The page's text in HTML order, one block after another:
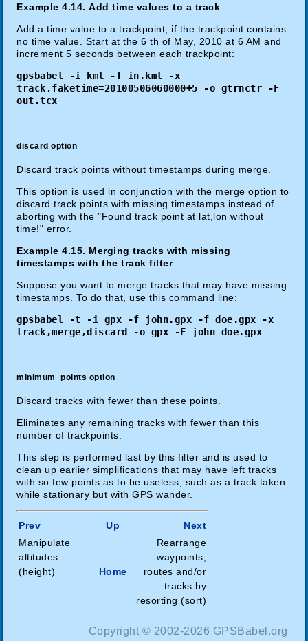
Example 4.14. Add time values to a track
Add a time value to a trackpoint, if the trackpoint contains
no time value. Start at the 6 th of May, 2010 at 6 AM and
increment 5 seconds between each trackpoint:
gpsbabel -i kml -f in.kml -x
track,faketime=20100506060000+5 -o gtrnctr -F
out.tcx
discard option
Discard track points without timestamps during merge.
This option is used in conjunction with the merge option to
discard track points with missing timestamps instead of
aborting with the "Found track point at lat,lon without
time!" error.
Example 4.15. Merging tracks with missing
timestamps with the track filter
Suppose you want to merge tracks that may have missing
timestamps. To do that, use this command line:
gpsbabel -t -i gpx -f john.gpx -f doe.gpx -x
track,merge,discard -o gpx -F john_doe.gpx
minimum_points option
Discard tracks with fewer than these points.
Eliminates any remaining tracks with fewer than this
number of trackpoints.
This step is performed last by this filter and is used to
clean up earlier simplifications that may have left tracks
with so few points as to be useless, such as a track taken
while stationary but with GPS wander.
Prev Up
Next
Manipulate
altitudes
(height)
Home
Rearrange
waypoints,
routes and/or
tracks by
resorting (sort)
Copyright © 2002-2026 GPSBabel.org